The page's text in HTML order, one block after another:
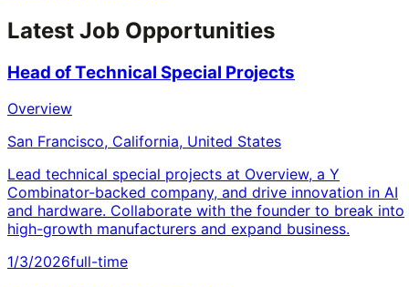
Latest Job Opportunities
Head of Technical Special Projects
Overview
San Francisco, California, United States
Lead technical special projects at Overview, a Y
Combinator-backed company, and drive innovation in AI
and hardware. Collaborate with the founder to break into
high-growth manufacturers and expand business.
1/3/2026full-time